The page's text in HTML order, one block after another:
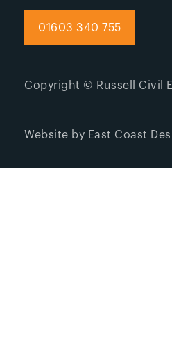
01603 340 755
Copyright © Russell Civil
Website by East Coast